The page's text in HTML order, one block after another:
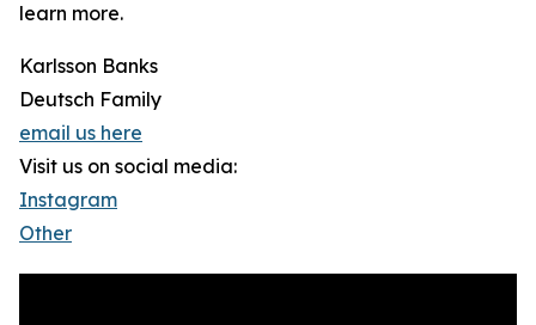
learn more.
Karlsson Banks
Deutsch Family
email us here
Visit us on social media:
Instagram
Other